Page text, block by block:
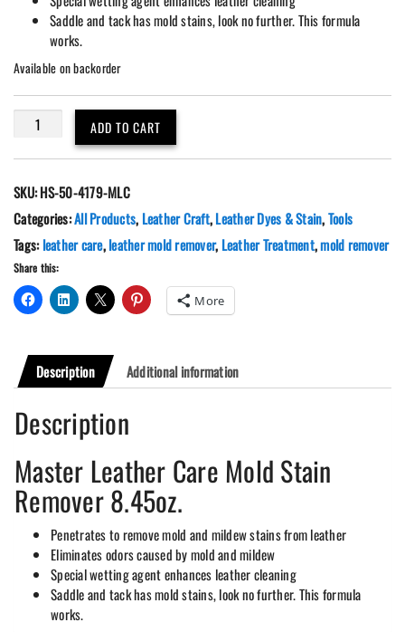
Saddle and tack has mold stains, look no further. This formula
works.
Available on backorder
Leather
Stain
8.45oz.
quantity
ADD TO CART
SKU:HS-50-4179-MLC
Categories:All Products, Leather Craft,Leather Dyes & Stain,Tools
Tags:leather care,leather mold remover, Leather Treatment,mold remover
Share this:
More
Description Additional information
Description
Master Leather Care Mold Stain
Remover 8.45oz.
Penetrates to remove mold and mildew stains from leather
Eliminates odors caused by mold and mildew
Special wetting agent enhances leather cleaning
Saddle and tack has mold stains, look no further. This formula
works.